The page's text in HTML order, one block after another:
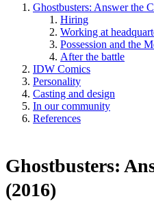
Ghostbusters: Answer the
Hiring
Working at
Possession and the
After the battle
IDW Comics
Personality
Casting and design
In our community
References
Ghostbusters:
(2016)